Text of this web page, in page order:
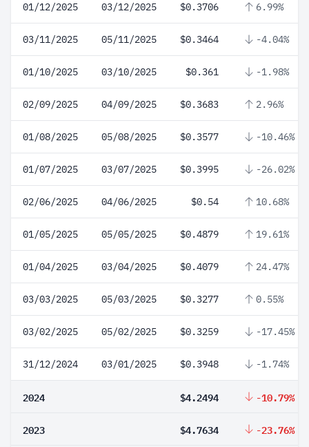
01/12/2025 03/12/2025 $0.3706 6.99%
03/11/2025 05/11/2025 $0.3464 -4.04%
01/10/2025 03/10/2025 $0.361 -1.98%
02/09/2025 04/09/2025 $0.3683 2.96%
01/08/2025 05/08/2025 $0.3577 -10.46%
01/07/2025 03/07/2025 $0.3995 -26.02%
02/06/2025 04/06/2025 $0.54 10.68%
01/05/2025 05/05/2025 $0.4879 19.61%
01/04/2025 03/04/2025 $0.4079 24.47%
03/03/2025 05/03/2025 $0.3277 0.55%
03/02/2025 05/02/2025 $0.3259 -17.45%
31/12/2024 03/01/2025 $0.3948 -1.74%
2024 $4.2494 -10.79%
2023 $4.7634 -23.76%